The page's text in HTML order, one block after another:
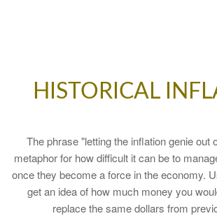
HISTORICAL
The phrase "letting the inflation genie out
metaphor for how difficult it can be to
once they become a force in the economy.
get an idea of how much money you
replace the same dollars from